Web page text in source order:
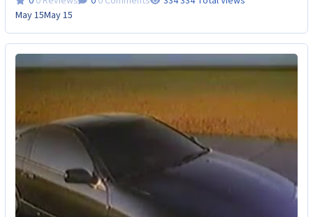
May 15May 15